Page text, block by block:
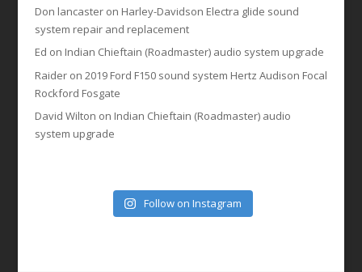
Don lancasteron Harley-Davidson Electra glide sound
system repair and replacement
Ed on Indian Chieftain (Roadmaster) audio system upgrade
Raideron 2019 Ford F150 sound system Hertz Audison Focal
Rockford Fosgate
David Wilton on Indian Chieftain (Roadmaster) audio
system upgrade
Follow on Instagram